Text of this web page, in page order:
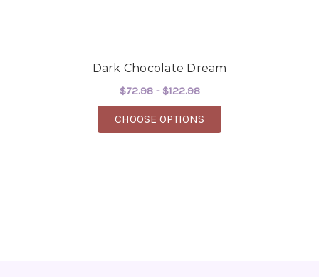
Dark Chocolate Dream
$72.98 - $122.98
CHOOSE OPTIONS